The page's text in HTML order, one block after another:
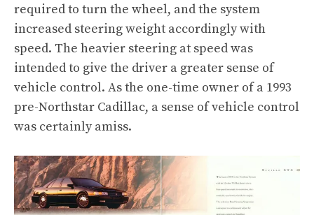
required to turn the wheel, and the system
increased steering weight accordingly with
speed. The heavier steering at speed was
intended to give the driver a greater sense of
vehicle control. As the one-time owner of a 1993
pre-Northstar Cadillac, a sense of vehicle control
was certainly amiss.